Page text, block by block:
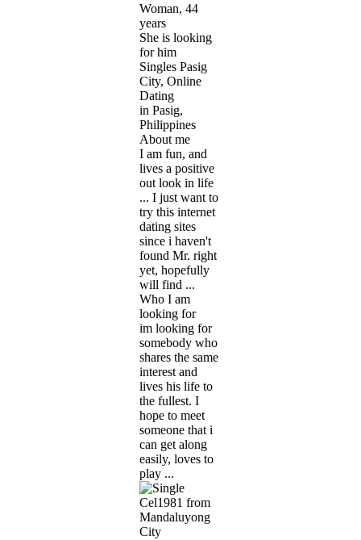
Woman, 44
years
She is looking
for him
Singles Pasig
City, Online
Dating
in Pasig,
Philippines
About me
I am fun, and
lives a positive
out look in life
... I just want to
try this internet
dating sites
since i haven't
found Mr. right
yet, hopefully
will find ...
Who I am
looking for
im looking for
somebody who
shares the same
interest and
lives his life to
the fullest. I
hope to meet
someone that i
can get along
easily, loves to
play ...